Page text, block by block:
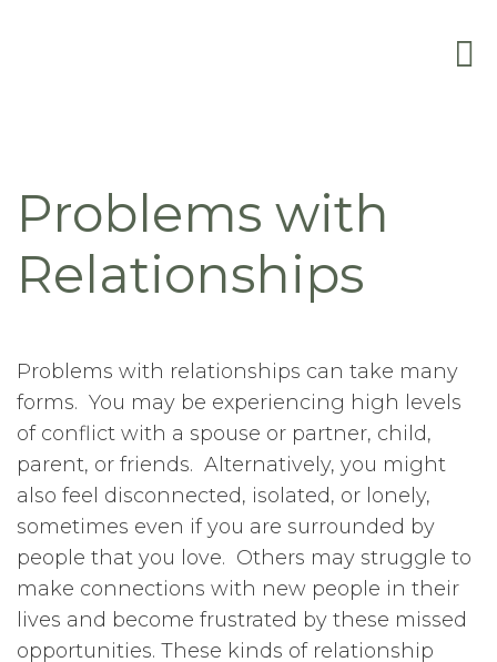
Problems with
Relationships
Problems with relationships can take many
forms. You may be experiencing high levels
of conflict with a spouse or partner, child,
parent, or friends. Alternatively, you might
also feel disconnected, isolated, or lonely,
sometimes even if you are surrounded by
people that you love. Others may struggle to
make connections with new people in their
lives and become frustrated by these missed
opportunities. These kinds of relationship